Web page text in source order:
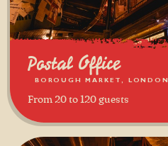
Postal Office
BOROUGH MARKET, LONDON
From 20 to 120 guests